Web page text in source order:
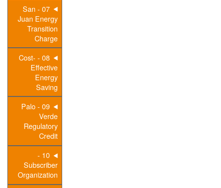
07 - San
Juan Energy
Transition
Charge
08 - Cost-
Effective
Energy
Saving
09 - Palo
Verde
Regulatory
Credit
10 -
Subscriber
Organization